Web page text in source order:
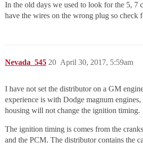
In the old days we used to look for the 5, 7
have the wires on the wrong plug so check
Nevada_545 April 30, 2017, 5:59am
20
I have not set the distributor on a GM
experience is with Dodge magnum
housing will not change the ignition timing.
The ignition timing is comes from the
and the PCM. The distributor contains the